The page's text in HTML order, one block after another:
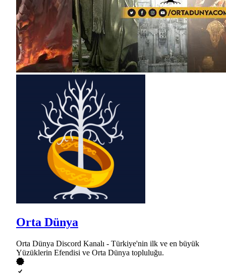
Orta Dünya
Orta Dünya Discord Kanalı - Türkiye'nin ilk ve en büyük
Yüzüklerin Efendisi ve Orta Dünya topluluğu.